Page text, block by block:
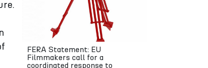
FERA Statement: EU
Filmmakers call for a
coordinated response to